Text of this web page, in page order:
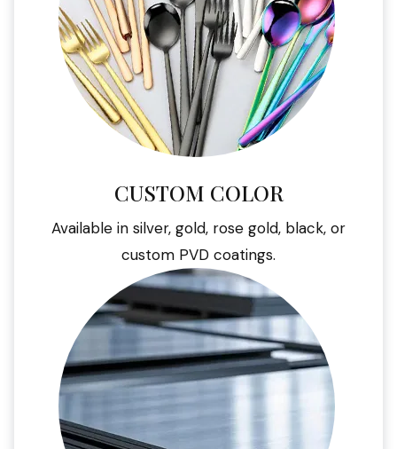
CUSTOM COLOR
Available in silver, gold, rose gold, black, or
custom PVD coatings.